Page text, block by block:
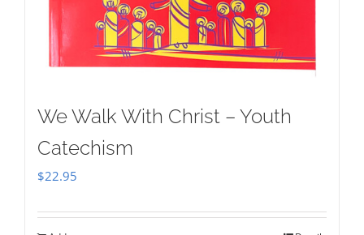
We Walk With Christ – Youth
Catechism
$22.95